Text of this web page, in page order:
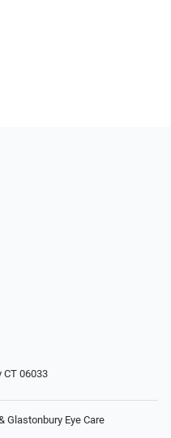
CT 06033
Glastonbury Eye Care